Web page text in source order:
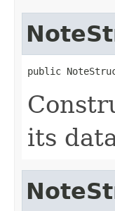
public
its